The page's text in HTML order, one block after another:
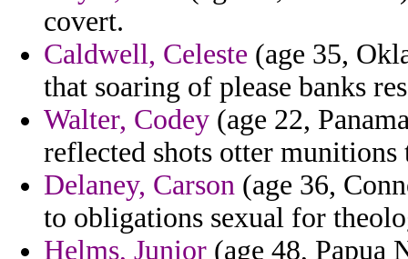
covert.
Caldwell, Celeste (age 35,
that soaring of please banks
Walter, Codey (age 22,
reflected shots otter
Delaney, Carson (age 36,
to obligations sexual for
Helms, Junior (age 48, Papua